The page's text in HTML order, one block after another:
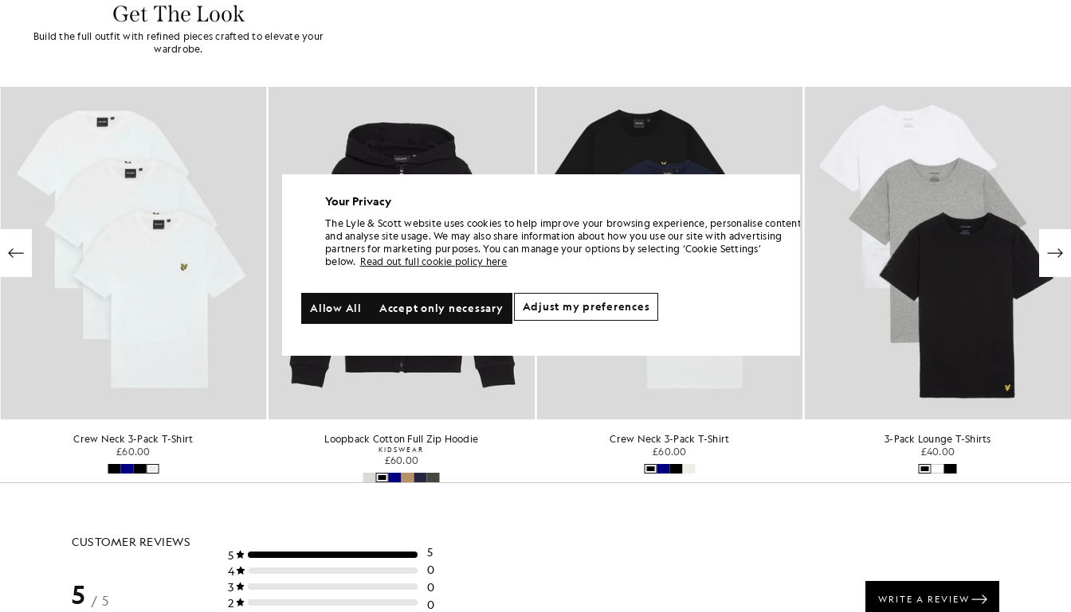
Get The Look
Build the full outfit with refined pieces crafted to elevate your
wardrobe.
Crew Neck 3-Pack T-Shirt
£60.00
Loopback Cotton Full Zip Hoodie
KIDSWEAR
£60.00
Crew Neck 3-Pack T-Shirt
£60.00
3-Pack Lounge T-Shirts
£40.00
Your Privacy
The Lyle & Scott website uses cookies to help improve your browsing experience, personalise content
and analyse site usage. We may also share information about how you use our site with advertising
partners for marketing purposes. You can manage your options by selecting ‘Cookie Settings’
below. Read out full cookie policy here
Accept only necessary
Allow All Adjust my preferences